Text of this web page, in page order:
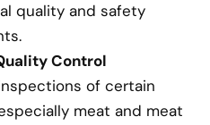
quality and safety
Control
of certain
meat and meat